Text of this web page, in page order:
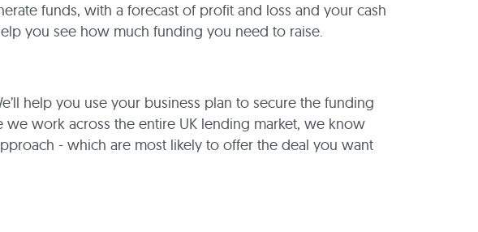
funds, with a forecast of profit and loss and your cash
you see how much funding you need to raise.
help you use your business plan to secure the funding
we work across the entire UK lending market, we know
- which are most likely to offer the deal you want